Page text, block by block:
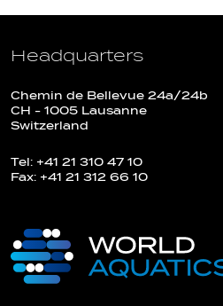
Headquarters
Chemin de Bellevue 24a/24b
CH - 1005 Lausanne
Switzerland
Tel: +41 21 310 47 10
Fax: +41 21 312 66 10